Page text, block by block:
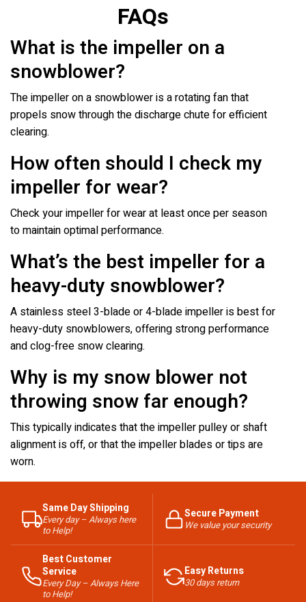
FAQs
What is the impeller on a
snowblower?
The impeller on a snowblower is a rotating fan that
propels snow through the discharge chute for efficient
clearing.
How often should I check my
impeller for wear?
Check your impeller for wear at least once per season
to maintain optimal performance.
What’s the best impeller for a
heavy-duty snowblower?
A stainless steel 3-blade or 4-blade impeller is best for
heavy-duty snowblowers, offering strong performance
and clog-free snow clearing.
Why is my snow blower not
throwing snow far enough?
This typically indicates that the impeller pulley or shaft
alignment is off, or that the impeller blades or tips are
worn.
Same Day Shipping
Every day – Always here
to Help!
Secure Payment
We value your security
Best Customer
Service
Every Day – Always Here
to Help!
Easy Returns
30 days return